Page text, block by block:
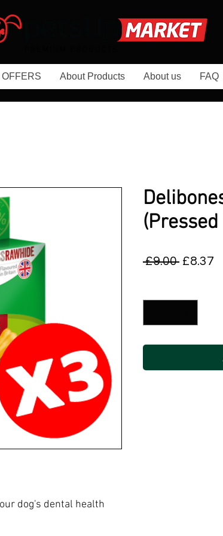
OFFERS About Products About us FAQ
dog's dental health
£9.00 Regular
£8.37